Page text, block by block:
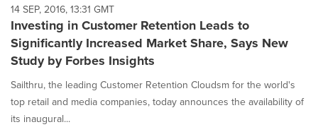
14 SEP, 2016, 13:31 GMT
Investing in Customer Retention Leads to
Significantly Increased Market Share, Says New
Study by Forbes Insights
Sailthru, the leading Customer Retention Cloudsm for the world's
top retail and media companies, today announces the availability of
its inaugural...